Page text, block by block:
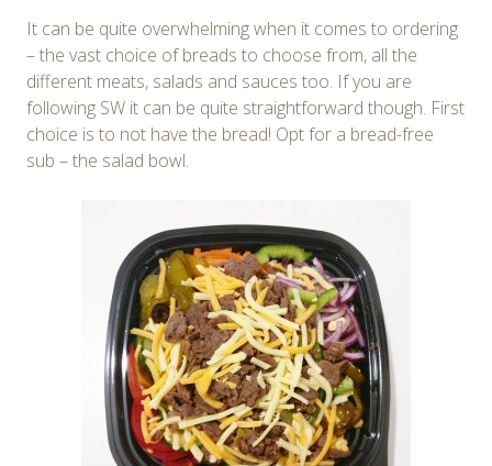
It can be quite overwhelming when it comes to ordering
– the vast choice of breads to choose from, all the
different meats, salads and sauces too. If you are
following SW it can be quite straightforward though. First
choice is to not have the bread! Opt for a bread-free
sub – the salad bowl.